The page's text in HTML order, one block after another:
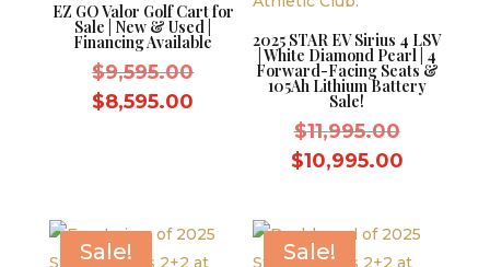
EZ GO Valor Golf Cart for
Sale | New & Used |
Financing Available
$9,595.00Original
$9,595.00.
$8,595.00
2025 STAR EV Sirius 4 LSV
| White Diamond Pearl | 4
Forward-Facing Seats &
105Ah Lithium Battery
Sale!
$11,995.00Original
price
$10,995.00Current
Sale! Sale!